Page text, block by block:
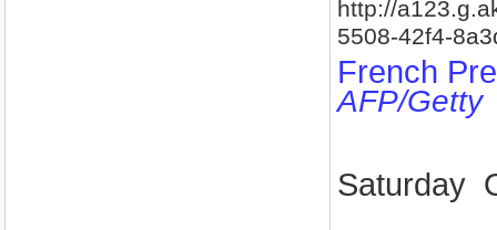
French
AFP/Getty
Saturday